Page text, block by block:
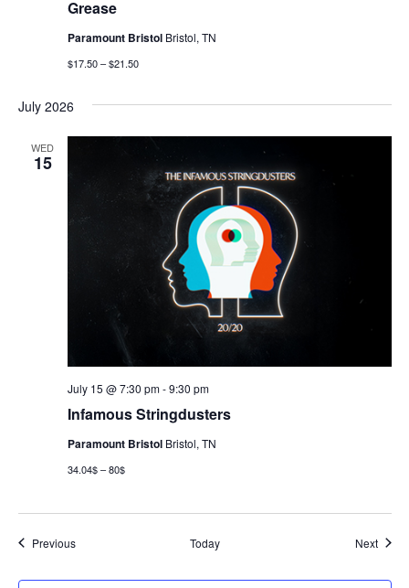
Grease
Paramount Bristol Bristol, TN
$17.50 – $21.50
July 2026
WED
15
Infamous Stringdusters
July 15 @ 7:30 pm-9:30 pm
Paramount Bristol Bristol, TN
34.04$ – 80$
PreviousEvents Today Next